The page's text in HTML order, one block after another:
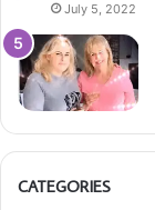
July 5, 2022
CATEGORIES